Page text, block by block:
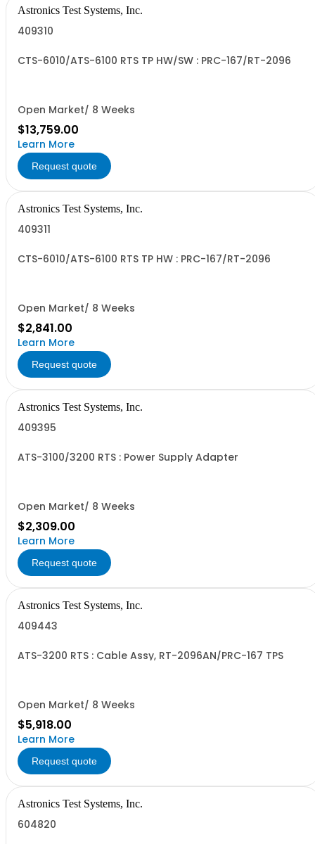
Astronics Test Systems, Inc.
409310
CTS-6010/ATS-6100 RTS TP HW/SW : PRC-167/RT-2096
Open Market/ 8 Weeks
$13,759.00
Learn More
Request quote
Astronics Test Systems, Inc.
409311
CTS-6010/ATS-6100 RTS TP HW : PRC-167/RT-2096
Open Market/ 8 Weeks
$2,841.00
Learn More
Request quote
Astronics Test Systems, Inc.
409395
ATS-3100/3200 RTS : Power Supply Adapter
Open Market/ 8 Weeks
$2,309.00
Learn More
Request quote
Astronics Test Systems, Inc.
409443
ATS-3200 RTS : Cable Assy, RT-2096AN/PRC-167 TPS
Open Market/ 8 Weeks
$5,918.00
Learn More
Request quote
Astronics Test Systems, Inc.
604820